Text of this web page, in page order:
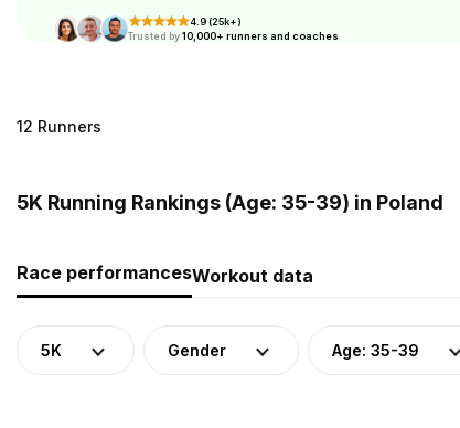
4.9 (25k+)
Trusted by10,000+ runners and coaches
12 Runners
5K Running Rankings (Age: 35-39) in Poland
Race performancesWorkout data
5K Gender Age: 35-39